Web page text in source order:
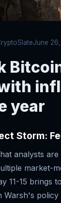
June
year
Storm:
analysts
market-
11-15 brings
Warsh's